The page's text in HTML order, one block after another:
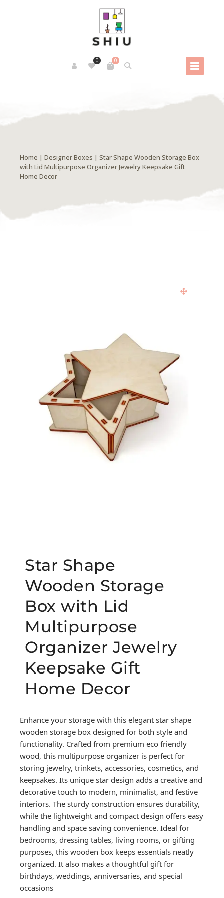
0
0
Home | Designer Boxes | Star Shape Wooden Storage Box
with Lid Multipurpose Organizer Jewelry Keepsake Gift
Home Decor
Star Shape
Wooden Storage
Box with Lid
Multipurpose
Organizer Jewelry
Keepsake Gift
Home Decor
Enhance your storage with this elegant star shape
wooden storage box designed for both style and
functionality. Crafted from premium eco friendly
wood, this multipurpose organizer is perfect for
storing jewelry, trinkets, accessories, cosmetics, and
keepsakes. Its unique star design adds a creative and
decorative touch to modern, minimalist, and festive
interiors. The sturdy construction ensures durability,
while the lightweight and compact design offers easy
handling and space saving convenience. Ideal for
bedrooms, dressing tables, living rooms, or gifting
purposes, this wooden box keeps essentials neatly
organized. It also makes a thoughtful gift for
birthdays, weddings, anniversaries, and special
occasions